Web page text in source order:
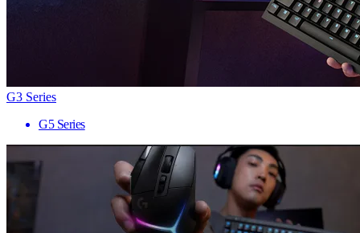
G3 Series
G5 Series